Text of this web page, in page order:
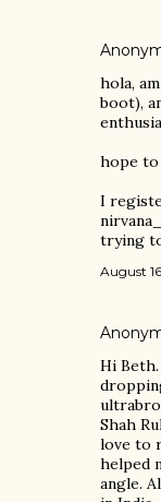
hola,
boot),
hope
I
trying to
August
Hi
Shah
love to
helped
angle.